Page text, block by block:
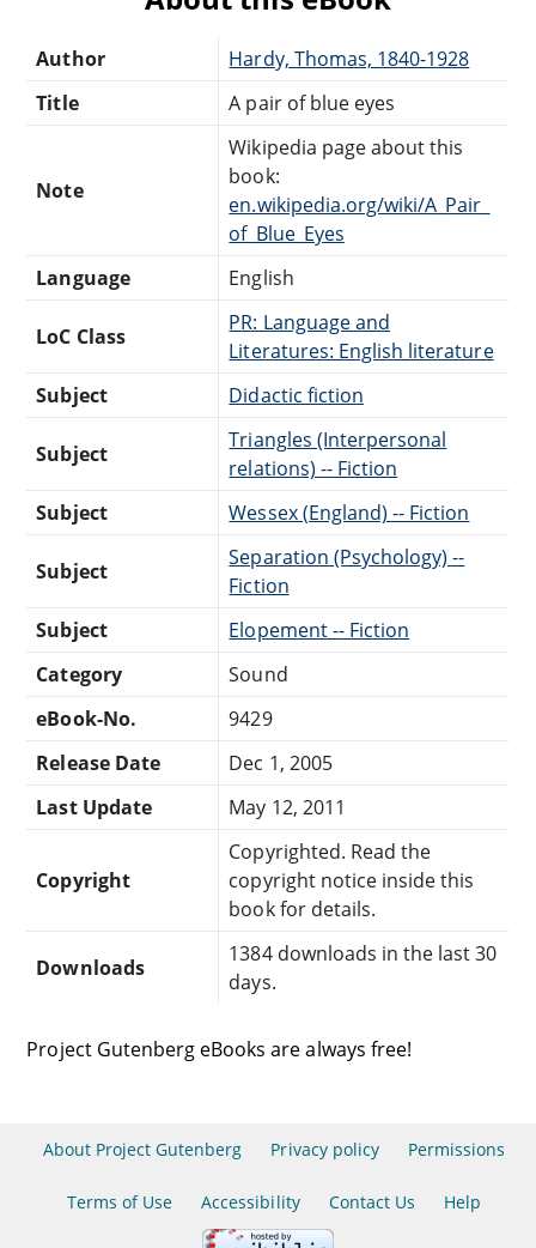
Author
Hardy, Thomas, 1840-1928
Title
A pair of blue eyes
Note
Wikipedia page about this
book:
en.wikipedia.org/wiki/A_Pair_
of_Blue_Eyes
Language
English
LoC Class
PR: Language and
Literatures: English literature
Subject
Didactic fiction
Subject
Triangles (Interpersonal
relations) -- Fiction
Subject
Wessex (England) -- Fiction
Subject
Separation (Psychology) --
Fiction
Subject
Elopement -- Fiction
Category
Sound
eBook-No.
9429
Release Date
Dec 1, 2005
Last Update
May 12, 2011
Copyright
Copyrighted. Read the
copyright notice inside this
book for details.
Downloads
1384 downloads in the last 30
days.
Project Gutenberg eBooks are always free!
About Project Gutenberg Privacy policy Permissions
Terms of Use Accessibility Contact Us Help